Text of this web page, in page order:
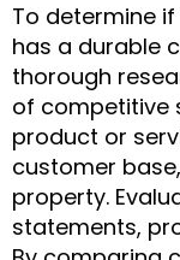
To determine
has a durable
thorough
of competitive
product or
customer
property.
statements,